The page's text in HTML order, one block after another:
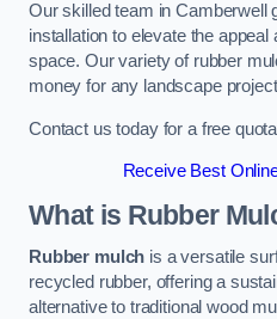
Our skilled team in Camberwell
installation to elevate the
space. Our variety of rubber
money for any landscape
Contact us today for a free
Receive Best
What is Rubber
Rubber mulch is a versatile
recycled rubber, offering a
alternative to traditional wood